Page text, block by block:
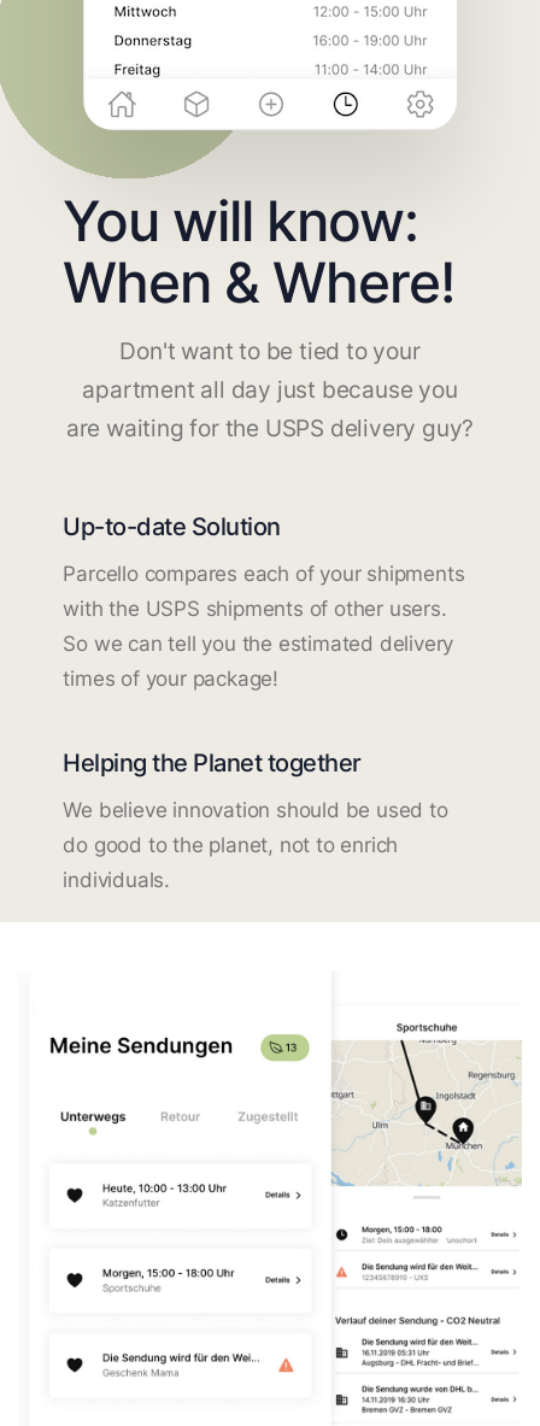
You will know:
When & Where!
Don't want to be tied to your
apartment all day just because you
are waiting for the USPS delivery guy?
Up-to-date Solution
Parcello compares each of your shipments
with the USPS shipments of other users.
So we can tell you the estimated delivery
times of your package!
Helping the Planet together
We believe innovation should be used to
do good to the planet, not to enrich
individuals.